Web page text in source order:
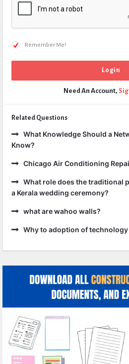
Remember Me!
Need An Account,
Related Questions
What Knowledge Should a
Know?
Chicago Air Conditioning
What role does the traditional
a Kerala wedding ceremony?
what are wahoo walls?
Why to adoption of